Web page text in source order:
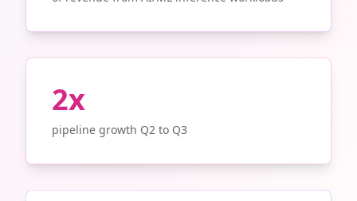
2x
pipeline growth Q2 to Q3